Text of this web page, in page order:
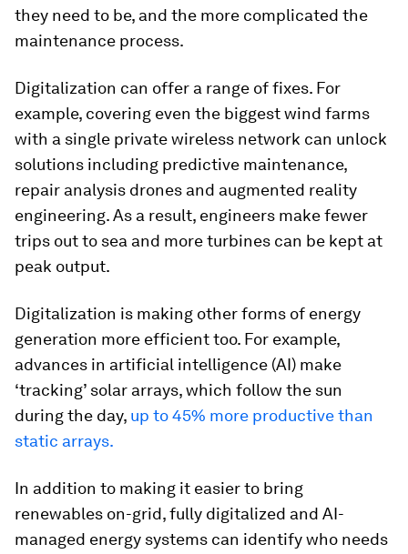
they need to be, and the more complicated the
maintenance process.
Digitalization can offer a range of fixes. For
example, covering even the biggest wind farms
with a single private wireless network can unlock
solutions including predictive maintenance,
repair analysis drones and augmented reality
engineering. As a result, engineers make fewer
trips out to sea and more turbines can be kept at
peak output.
Digitalization is making other forms of energy
generation more efficient too. For example,
advances in artificial intelligence (AI) make
‘tracking’ solar arrays, which follow the sun
during the day, up to 45% more productive than
static arrays.
In addition to making it easier to bring
renewables on-grid, fully digitalized and AI-
managed energy systems can identify who needs